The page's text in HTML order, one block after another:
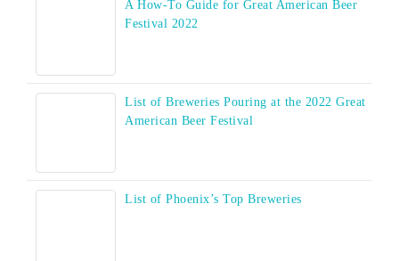
A How-To Guide for Great American Beer
Festival 2022
List of Breweries Pouring at the 2022 Great
American Beer Festival
List of Phoenix’s Top Breweries